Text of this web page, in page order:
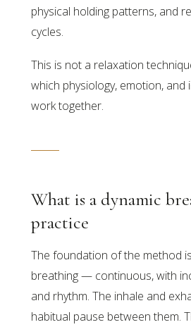
physical holding patterns, and
cycles.
This is not a relaxation
which physiology, emotion,
work together.
What is a dynamic
practice
The foundation of the method
breathing — continuous, with
and rhythm. The inhale and
habitual pause between them.